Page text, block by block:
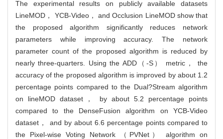
The experimental results on publicly available datasets
LineMOD， YCB-Video， and Occlusion LineMOD show that
the proposed algorithm significantly reduces network
parameters while improving accuracy. The network
parameter count of the proposed algorithm is reduced by
nearly three-quarters. Using the ADD（-S） metric， the
accuracy of the proposed algorithm is improved by about 1.2
percentage points compared to the Dual?Stream algorithm
on lineMOD dataset， by about 5.2 percentage points
compared to the DenseFusion algorithm on YCB-Video
dataset， and by about 6.6 percentage points compared to
the Pixel-wise Voting Network （PVNet） algorithm on